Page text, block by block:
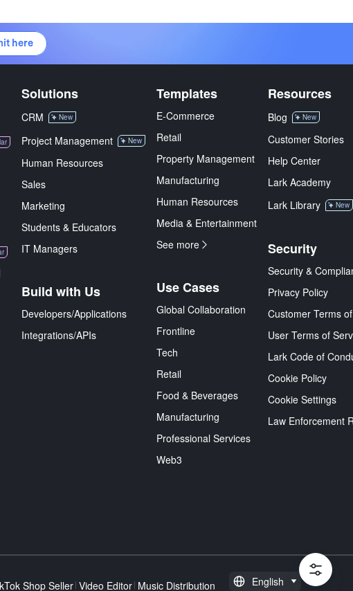
here
Solutions
CRM New
Project Management New
Human Resources
Sales
Marketing
Students & Educators
IT Managers
Build with Us
Developers/Applications
Integrations/APIs
Templates
E-Commerce
Retail
Property Management
Manufacturing
Human Resources
Media & Entertainment
See more
Use Cases
Global Collaboration
Frontline
Tech
Retail
Food & Beverages
Manufacturing
Professional Services
Web3
Resources
Blog New
Customer Stories
Help Center
Lark Academy
Lark Library
New
Security
Security &
Privacy Policy
Customer Terms
User Terms of
Lark Code of
Cookie Policy
Cookie Settings
Law Enforcement
Shop Seller Video Editor Music Distribution English